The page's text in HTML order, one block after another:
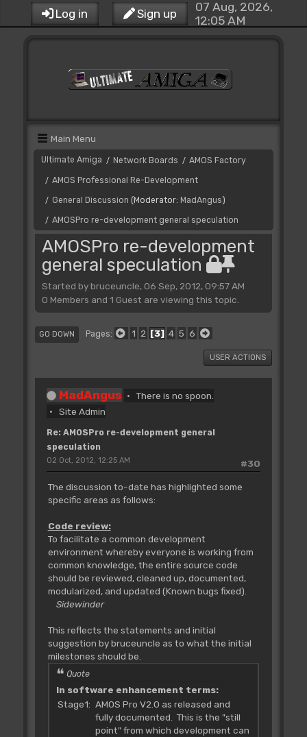
Log in Sign up
07 Aug, 2026,
12:05 AM
Main Menu
Ultimate Amiga / Network Boards / AMOS Factory
/ AMOS Professional Re-Development
/ General Discussion (Moderator: MadAngus)
/ AMOSPro re-development general speculation
AMOSPro re-development
general speculation
Started by bruceuncle, 06 Sep, 2012, 09:57 AM
0 Members and 1 Guest are viewing this topic.
GO DOWN Pages 1 2 3 4 5 6
USER ACTIONS
MadAngus
There is no spoon.
Site Admin
Re: AMOSPro re-development general
speculation
#30
02 Oct, 2012, 12:25 AM
The discussion to-date has highlighted some
specific areas as follows:
Code review:
To facilitate a common development
environment whereby everyone is working from
common knowledge, the entire source code
should be reviewed, cleaned up, documented,
modularized, and updated (Known bugs fixed).
Sidewinder
This reflects the statements and initial
suggestion by bruceuncle as to what the initial
milestones should be.
Quote
In software enhancement terms:
Stage1: AMOS Pro V2.0 as released and
fully documented. This is the "still
point" from which development can